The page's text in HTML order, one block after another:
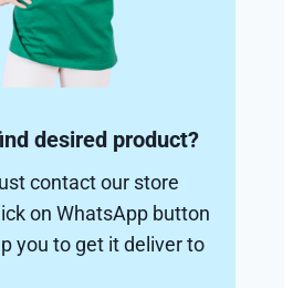
desired product?
contact our store
on WhatsApp button
you to get it deliver to